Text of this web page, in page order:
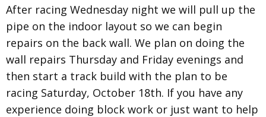
After racing Wednesday night we will pull up the
pipe on the indoor layout so we can begin
repairs on the back wall. We plan on doing the
wall repairs Thursday and Friday evenings and
then start a track build with the plan to be
racing Saturday, October 18th. If you have any
experience doing block work or just want to help